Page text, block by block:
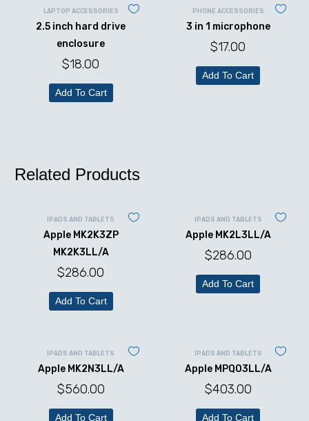
LAPTOP ACCESSORIES
2.5 inch hard drive
enclosure
$18.00
Add To Cart
PHONE ACCESSORIES
3 in 1 microphone
$17.00
Add To Cart
Related Products
IPADS AND TABLETS
Apple MK2K3ZP
MK2K3LL/A
$286.00
Add To Cart
IPADS AND TABLETS
Apple MK2L3LL/A
$286.00
Add To Cart
IPADS AND TABLETS
Apple MK2N3LL/A
$560.00
Add To Cart
IPADS AND TABLETS
Apple MPQ03LL/A
$403.00
Add To Cart